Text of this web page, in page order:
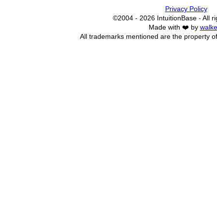
Privacy Policy
©2004 - 2026 IntuitionBase - All
Made with ❤️ by
All trademarks mentioned are the property